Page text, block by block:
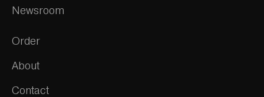
Newsroom
Order
About
Contact